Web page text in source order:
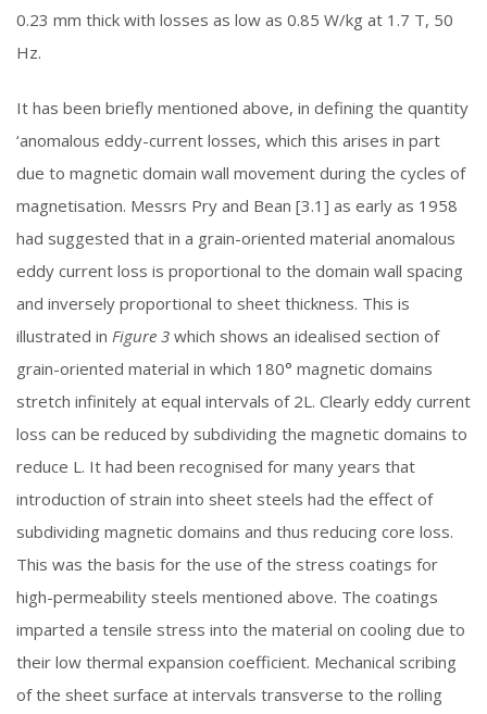
0.23 mm thick with losses as low as 0.85 W/kg at 1.7 T, 50
Hz.
It has been briefly mentioned above, in defining the quantity
‘anomalous eddy-current losses, which this arises in part
due to magnetic domain wall movement during the cycles of
magnetisation. Messrs Pry and Bean [3.1] as early as 1958
had suggested that in a grain-oriented material anomalous
eddy current loss is proportional to the domain wall spacing
and inversely proportional to sheet thickness. This is
illustrated in Figure 3 which shows an idealised section of
grain-oriented material in which 180° magnetic domains
stretch infinitely at equal intervals of 2L. Clearly eddy current
loss can be reduced by subdividing the magnetic domains to
reduce L. It had been recognised for many years that
introduction of strain into sheet steels had the effect of
subdividing magnetic domains and thus reducing core loss.
This was the basis for the use of the stress coatings for
high-permeability steels mentioned above. The coatings
imparted a tensile stress into the material on cooling due to
their low thermal expansion coefficient. Mechanical scribing
of the sheet surface at intervals transverse to the rolling